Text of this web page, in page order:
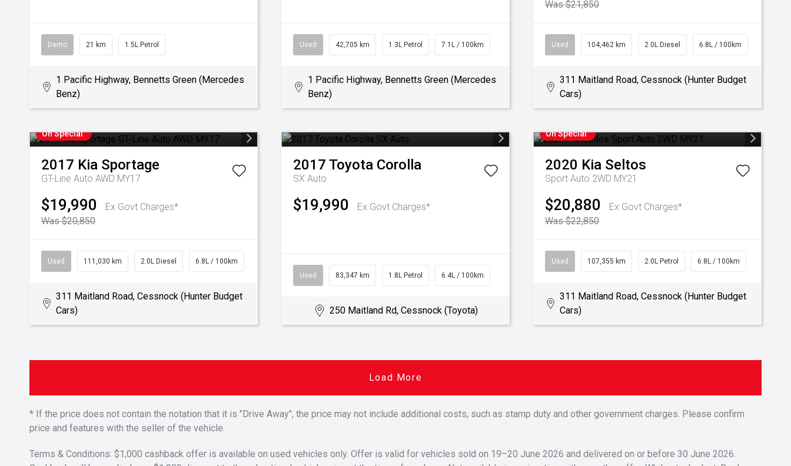
Demo 21 km 1.5L Petrol
1 Pacific Highway, Bennetts Green (Mercedes
Benz)
Used 42,705 km 1.3L Petrol 7.1L / 100km
1 Pacific Highway, Bennetts Green (Mercedes
Benz)
Was $21,850
Used 104,462 km 2.0L Diesel 6.8L / 100km
311 Maitland Road, Cessnock (Hunter Budget
Cars)
On Special
2017 Kia Sportage
GT-Line Auto AWD MY17
$19,990
Ex Govt Charges*
Was $20,850
Used 111,030 km 2.0L Diesel 6.8L / 100km
311 Maitland Road, Cessnock (Hunter Budget
Cars)
2017 Toyota Corolla
SX Auto
$19,990 Ex Govt Charges*
Used 83,347 km 1.8L Petrol 6.4L / 100km
250 Maitland Rd, Cessnock (Toyota)
On Special
2020 Kia Seltos
Sport Auto 2WD MY21
$20,880
Ex Govt Charges*
Was $22,850
Used 107,355 km 2.0L Petrol 6.8L / 100km
311 Maitland Road, Cessnock (Hunter Budget
Cars)
Load More
* If the price does not contain the notation that it is "Drive Away", the price may not include additional costs, such as stamp duty and other government charges. Please confirm
price and features with the seller of the vehicle.
Terms & Conditions: $1,000 cashback offer is available on used vehicles only. Offer is valid for vehicles sold on 19–20 June 2026 and delivered on or before 30 June 2026.